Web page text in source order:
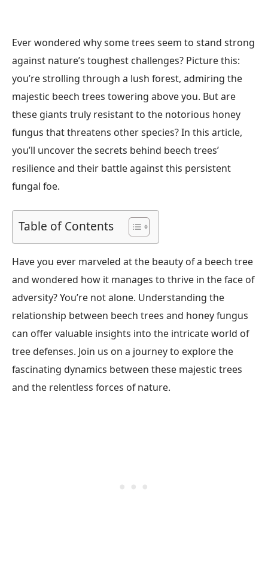
Ever wondered why some trees seem to stand strong
against nature’s toughest challenges? Picture this:
you’re strolling through a lush forest, admiring the
majestic beech trees towering above you. But are
these giants truly resistant to the notorious honey
fungus that threatens other species? In this article,
you’ll uncover the secrets behind beech trees’
resilience and their battle against this persistent
fungal foe.
Table of Contents
Have you ever marveled at the beauty of a beech tree
and wondered how it manages to thrive in the face of
adversity? You’re not alone. Understanding the
relationship between beech trees and honey fungus
can offer valuable insights into the intricate world of
tree defenses. Join us on a journey to explore the
fascinating dynamics between these majestic trees
and the relentless forces of nature.